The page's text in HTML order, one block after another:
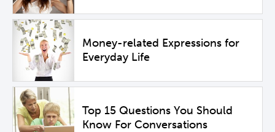
Money-related Expressions for
Everyday Life
Top 15 Questions You Should
Know For Conversations